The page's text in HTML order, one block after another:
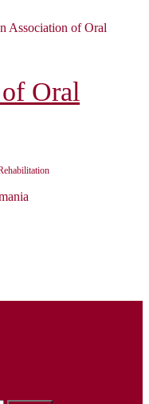
Association of Oral
Oral